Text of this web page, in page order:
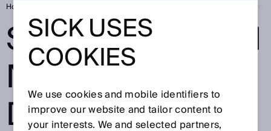
Home
SOUTH AFRICAN
NATURAL GAS
DISTRIBUTOR
SICK USES
COOKIES
We use cookies and mobile identifiers to
improve our website and tailor content to
your interests. We and selected partners,